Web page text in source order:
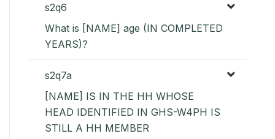
s2q6
What is [NAME] age (IN COMPLETED
YEARS)?
s2q7a
[NAME] IS IN THE HH WHOSE
HEAD IDENTIFIED IN GHS-W4PH IS
STILL A HH MEMBER